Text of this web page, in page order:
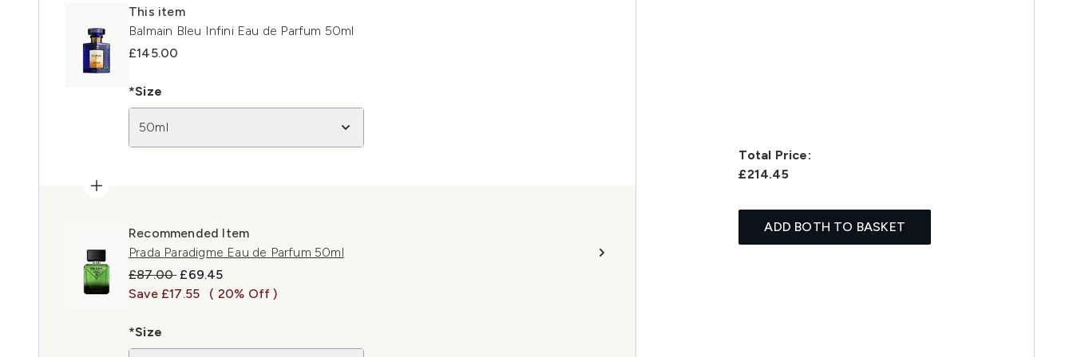
This item
Balmain Bleu Infini Eau de Parfum 50ml
£145.00
*Size
50ml
Recommended Item
Prada Paradigme Eau de Parfum 50ml
Recommended Retail Price:
£87.00 Current price:
£69.45
Save £17.55
( 20% Off )
*Size
Total Price:
£214.45
ADD BOTH TO BASKET